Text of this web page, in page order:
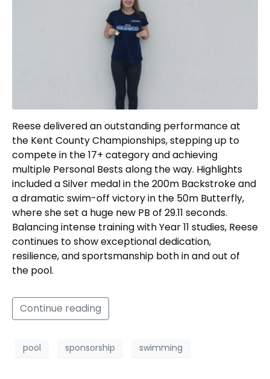
Reese delivered an outstanding performance at
the Kent County Championships, stepping up to
compete in the 17+ category and achieving
multiple Personal Bests along the way. Highlights
included a Silver medal in the 200m Backstroke and
a dramatic swim-off victory in the 50m Butterfly,
where she set a huge new PB of 29.11 seconds.
Balancing intense training with Year 11 studies, Reese
continues to show exceptional dedication,
resilience, and sportsmanship both in and out of
the pool.
Continue reading
pool sponsorship swimming